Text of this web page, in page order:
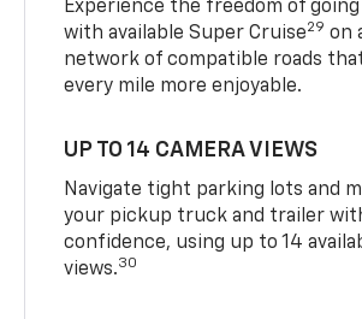
Experience the freedom of
with available Super Cruise29 on
network of compatible roads
every mile more enjoyable.
UP TO 14 CAMERA VIEWS
Navigate tight parking lots and
your pickup truck and trailer
confidence, using up to 14
views.30